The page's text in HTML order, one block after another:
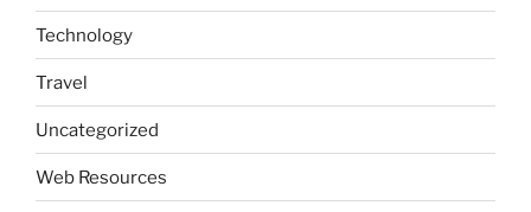
Technology
Travel
Uncategorized
Web Resources